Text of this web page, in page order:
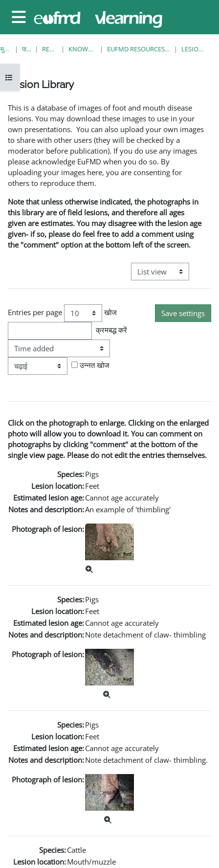
साइड तालिका
ओपन कोर्स इंडेक्स
मुख्य पेज पाठ्यक्रम RESOURCES KNOWLEDGE BANK EUFMD RESOURCES: CLINICAL DIAGNOSIS LESION LIBRARY
Lesion Library
This is a database of images of foot and mouth disease
lesions. You may download these images to use in your
own presentations. You can also upload your own images
to share with other users (they will be checked by a
moderator before publication). If you do use any images
please acknowledge EuFMD when you do so. By
uploading your images here, you are consenting for
others to reproduce them.
Note that unless otherwise indicated, the photographs in
this library are of field lesions, and therefore all ages
given are estimates. You may disagree with the lesion age
given- if so, please do feel free to add a comment using
the "comment" option at the bottom left of the screen.
View mode tertiary
Entries per page
खोज
क्रमबद्ध करें
उन्नत खोज
Click on the photograph to enlarge. Clicking on the enlarged
photo will allow you to download it. You can comment on
photographs by clicking "comment" at the bottom of the
single view page. Please do not edit the entries themselves.
Species:Pigs
Lesion location:Feet
Estimated lesion age:Cannot age accurately
Notes and description:An example of 'thimbling'
Photograph of lesion:
Species:Pigs
Lesion location:Feet
Estimated lesion age:Cannot age accurately
Notes and description:Note detachment of claw- thimbling
Photograph of lesion:
Species:Pigs
Lesion location:Feet
Estimated lesion age:Cannot age accurately
Notes and description:Note detachment of claw- thimbling.
Photograph of lesion:
Species:Cattle
Lesion location:Mouth/muzzle